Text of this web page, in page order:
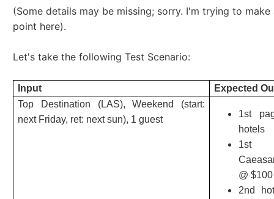
(Some details may be missing; sorry. I'm trying to make
point here).
Let's take the following Test Scenario:
Input
Expected
Top Destination (LAS), Weekend (start:
next Friday, ret: next sun), 1 guest
1st
hotels
1st
@ $100
2nd